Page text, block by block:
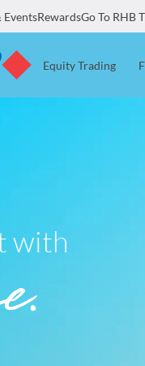
RewardsGo To RHB
Equity Trading
with